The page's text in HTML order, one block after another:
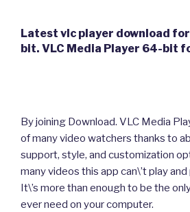
Latest vlc player download
bit. VLC Media Player 64-bit
By joining Download. VLC Media
of many video watchers thanks to
support, style, and customization
many videos this app can\’t play
It\’s more than enough to be the
ever need on your computer.